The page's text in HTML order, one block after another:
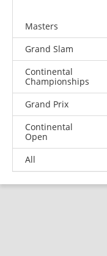
Masters
Grand Slam
Continental
Championships
Grand Prix
Continental
Open
All